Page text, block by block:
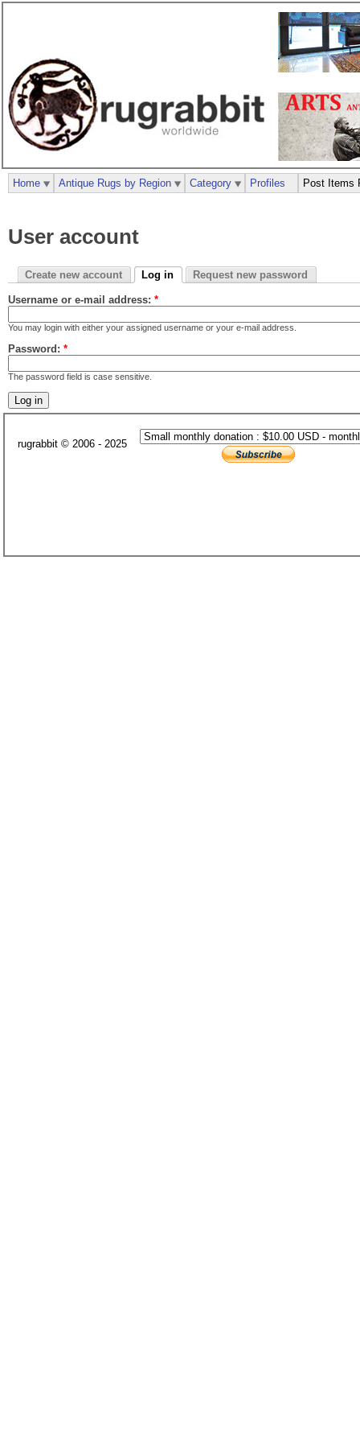
User account
Create new account Log in Request new password
Username or e-mail address: *
You may login with either your assigned username or your e-mail address.
Password: *
The password field is case sensitive.
Home Antique Rugs by Region Category Profiles Post Items
rugrabbit © 2006 - 2025